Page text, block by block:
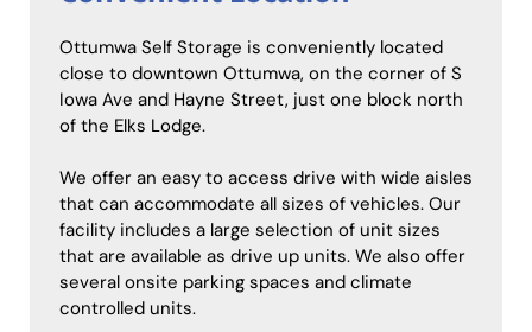
Ottumwa Self Storage is conveniently located
close to downtown Ottumwa, on the corner of S
Iowa Ave and Hayne Street, just one block north
of the Elks Lodge.
We offer an easy to access drive with wide aisles
that can accommodate all sizes of vehicles. Our
facility includes a large selection of unit sizes
that are available as drive up units. We also offer
several onsite parking spaces and climate
controlled units.